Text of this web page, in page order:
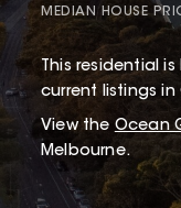
MEDIAN HOUSE
This residential is
current listings
View the Ocean
Melbourne.